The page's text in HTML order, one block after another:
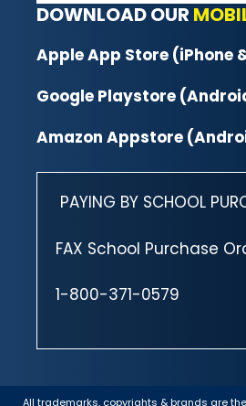
DOWNLOAD OUR
Apple App Store (iPhone
Google Playstore
Amazon Appstore
PAYING BY SCHOOL
FAX School Purchase
1-800-371-0579
All trademarks, copyrights & brands are